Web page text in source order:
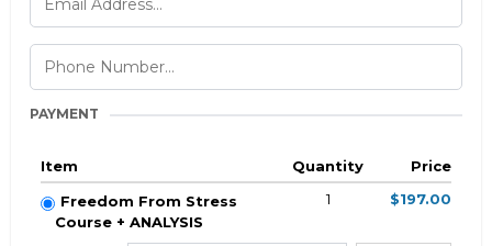
PAYMENT
Item Quantity
Price
Freedom From Stress
Course + ANALYSIS
1 $197.00